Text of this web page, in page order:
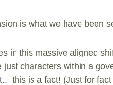
is what we have been
in this massive aligned
just characters within a
this is a fact! (Just for fact